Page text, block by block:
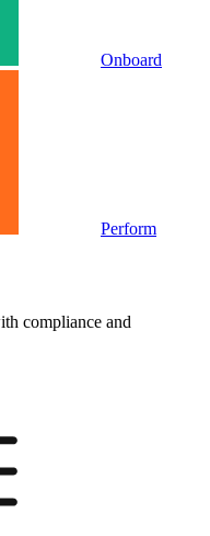
Onboard
Perform
compliance and